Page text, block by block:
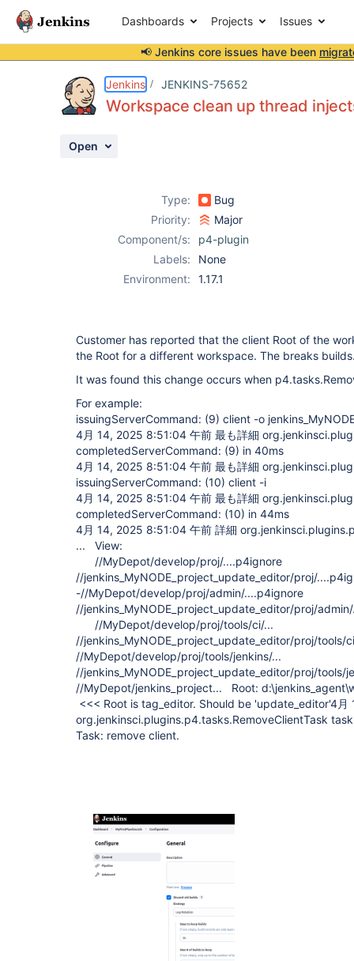
Dashboards Projects Issues
📢 Jenkins core issues have been
Jenkins JENKINS-75652
Workspace clean up thread
Open
Type:
Bug
Priority:
Major
Component/s:
p4-plugin
Labels:
None
Environment:
1.17.1
Customer has reported that the client Root of the
the Root for a different workspace. The breaks
It was found this change occurs when
For example:
issuingServerCommand: (9) client -o
4月 14, 2025 8:51:04 午前 最も詳細
completedServerCommand: (9) in 40ms
4月 14, 2025 8:51:04 午前 最も詳細
issuingServerCommand: (10) client -i
4月 14, 2025 8:51:04 午前 最も詳細
completedServerCommand: (10) in 44ms
4月 14, 2025 8:51:04 午前 詳細
... View:
//MyDepot/develop/proj/....p4ignore
//jenkins_MyNODE_project_update_editor/proj/
-//MyDepot/develop/proj/admin/....p4ignore
//jenkins_MyNODE_project_update_editor/proj/
//MyDepot/develop/proj/tools/ci/...
//jenkins_MyNODE_project_update_editor/proj/
//MyDepot/develop/proj/tools/jenkins/...
//jenkins_MyNODE_project_update_editor/proj/
//MyDepot/jenkins_project... Root:
<<< Root is tag_editor. Should be 'update_editor'4
org.jenkinsci.plugins.p4.tasks.RemoveClientTask task
Task: remove client.